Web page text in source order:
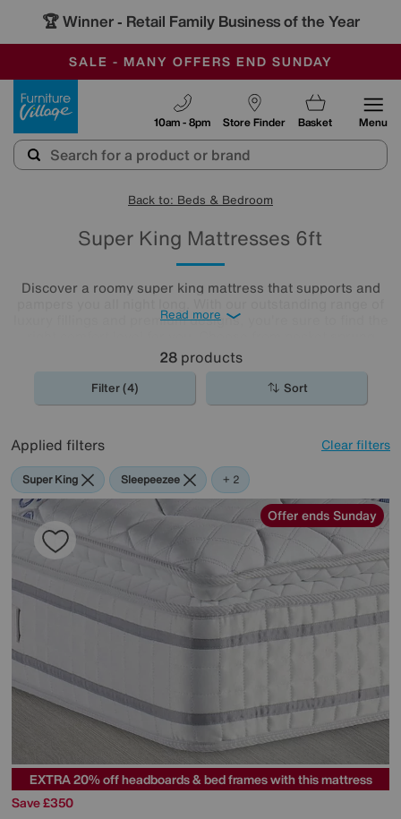
🏆 Winner - Retail Family Business of the Year
SALE - MANY OFFERS END SUNDAY
OUR STORES ARE AIR-CONDITIONED
SAVE MORE TODAY WITH MULTI-BUYS
Store Finder
10am - 8pm Basket Menu
Back to: Beds & Bedroom
Super King Mattresses 6ft
Discover a roomy super king mattress that supports and
luxury fillings and premium designs, you're sure to find the
mattresses, pressure-relieving memory foam and more.
in our collection of super king size
mattresses promise comfort night after night.
Read more
28products
Filter (4) Sort
Applied filters Clear filters
Super King Sleepeezee
The
Handmade
Company
+ 2
Offer ends Sunday
EXTRA 20% off headboards & bed frames with this mattress
Save £350